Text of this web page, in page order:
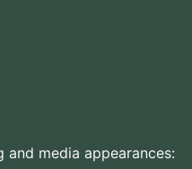
media appearances: